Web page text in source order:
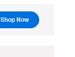
Shop Now